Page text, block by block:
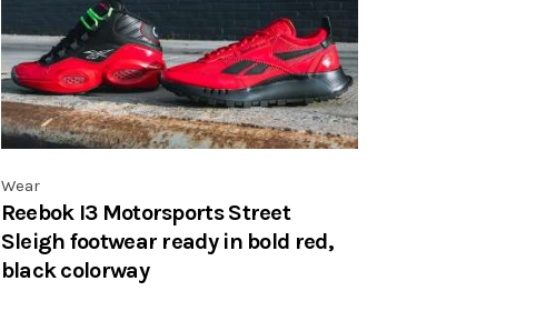
Wear
Reebok I3 Motorsports Street
Sleigh footwear ready in bold red,
black colorway